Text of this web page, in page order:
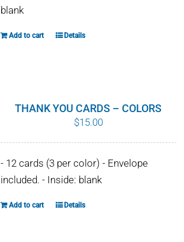
the
blank
Add to cart Details
THANK YOU CARDS – COLORS
$15.00
- 12 cards (3 per color) - Envelope
included. - Inside: blank
Add to cart Details